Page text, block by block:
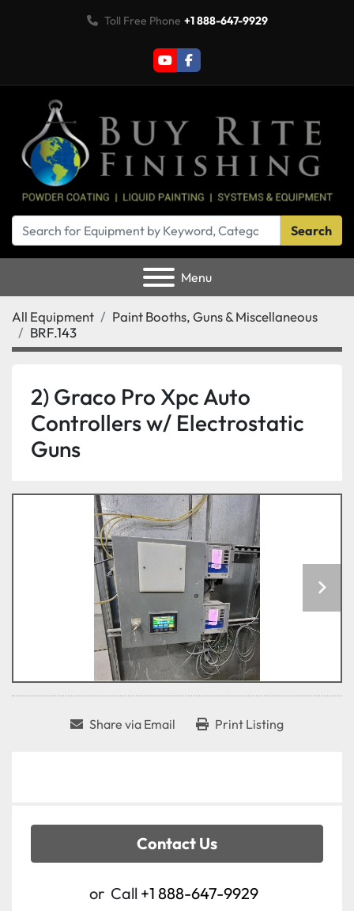
Toll Free Phone +1 888-647-9929
youtubefacebook
Search
Menu
All Equipment
Paint Booths, Guns & Miscellaneous
BRF.143
2) Graco Pro Xpc Auto
Controllers w/ Electrostatic
Guns
Share via Email Print Listing
Contact Us
or Call +1 888-647-9929